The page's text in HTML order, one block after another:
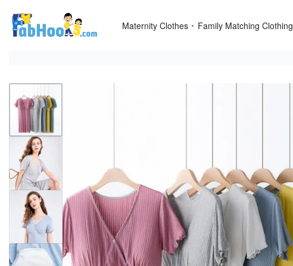
content
Maternity Clothes Family Matching Clothing